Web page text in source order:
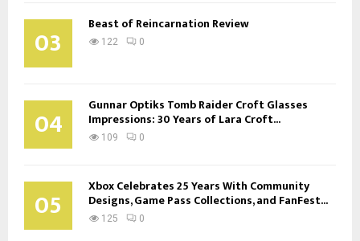
03 Beast of Reincarnation Review
122 0
04 Gunnar Optiks Tomb Raider Croft Glasses
Impressions: 30 Years of Lara Croft...
109 0
05 Xbox Celebrates 25 Years With Community
Designs, Game Pass Collections, and FanFest...
125 0